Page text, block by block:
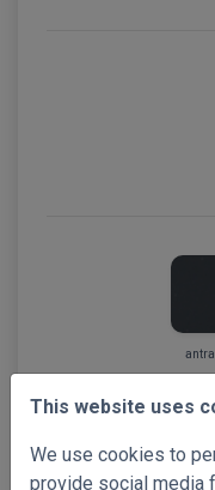
This website uses
We use cookies to
provide social media